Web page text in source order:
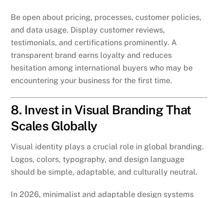
Be open about pricing, processes, customer policies,
and data usage. Display customer reviews,
testimonials, and certifications prominently. A
transparent brand earns loyalty and reduces
hesitation among international buyers who may be
encountering your business for the first time.
8. Invest in Visual Branding That
Scales Globally
Visual identity plays a crucial role in global branding.
Logos, colors, typography, and design language
should be simple, adaptable, and culturally neutral.
In 2026, minimalist and adaptable design systems